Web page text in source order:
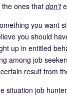
ones thatdon’t
you want
you should
up in entitled
among job
result from
situation job